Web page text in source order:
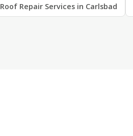
Roof Repair Services in Carlsbad